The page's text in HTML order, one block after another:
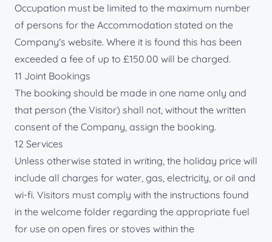
Occupation must be limited to the maximum number
of persons for the Accommodation stated on the
Company's website. Where it is found this has been
exceeded a fee of up to £150.00 will be charged.
11 Joint Bookings
The booking should be made in one name only and
that person (the Visitor) shall not, without the written
consent of the Company, assign the booking.
12 Services
Unless otherwise stated in writing, the holiday price will
include all charges for water, gas, electricity, or oil and
wi-fi. Visitors must comply with the instructions found
in the welcome folder regarding the appropriate fuel
for use on open fires or stoves within the